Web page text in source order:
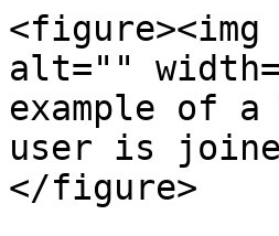
alt=""
example of a
user is
</figure>